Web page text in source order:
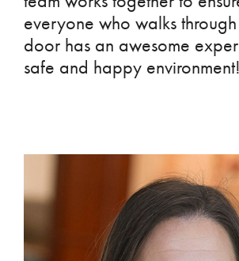
everyone who walks
door has an awesome
safe and happy